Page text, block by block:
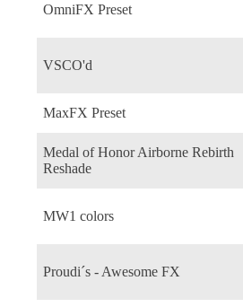
OmniFX Preset
VSCO'd
MaxFX Preset
Medal of Honor Airborne Rebirth
Reshade
MW1 colors
Proudi´s - Awesome FX